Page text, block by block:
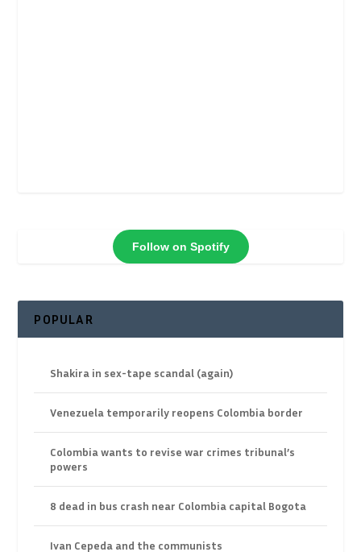
Follow on Spotify
POPULAR
Shakira in sex-tape scandal (again)
Venezuela temporarily reopens Colombia border
Colombia wants to revise war crimes tribunal’s
powers
8 dead in bus crash near Colombia capital Bogota
Ivan Cepeda and the communists